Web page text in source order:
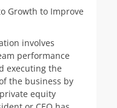
Growth to Improve
involves
performance
executing the
the business by
equity